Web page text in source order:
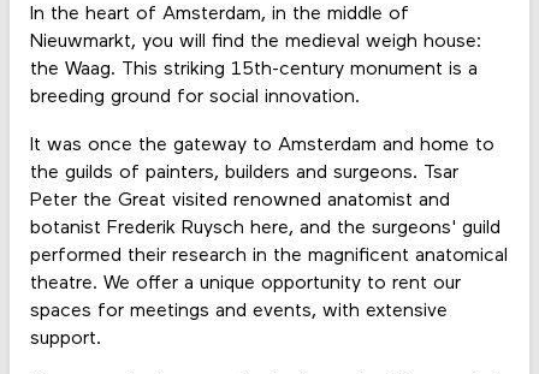
In the heart of Amsterdam, in the middle of
Nieuwmarkt, you will find the medieval weigh house:
the Waag. This striking 15th-century monument is a
breeding ground for social innovation.
It was once the gateway to Amsterdam and home to
the guilds of painters, builders and surgeons. Tsar
Peter the Great visited renowned anatomist and
botanist Frederik Ruysch here, and the surgeons' guild
performed their research in the magnificent anatomical
theatre. We offer a unique opportunity to rent our
spaces for meetings and events, with extensive
support.